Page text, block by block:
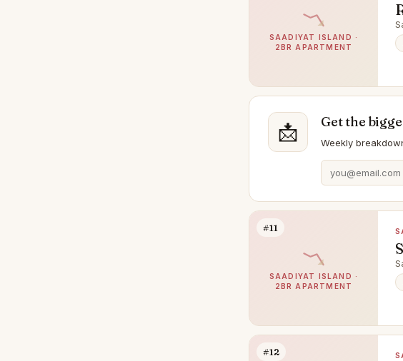
SAADIYAT ISLAND ·
2BR APARTMENT
📩 Get the
Weekly
#11
SAADIYAT ISLAND ·
2BR APARTMENT
#12